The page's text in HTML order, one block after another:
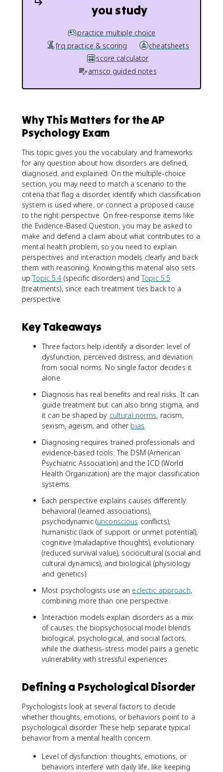
you study
practice multiple choice
frq practice & scoring
cheatsheets
score calculator
amsco guided notes
Why This Matters for the AP
Psychology Exam
This topic gives you the vocabulary and frameworks
for any question about how disorders are defined,
diagnosed, and explained. On the multiple-choice
section, you may need to match a scenario to the
criteria that flag a disorder, identify which classification
system is used where, or connect a proposed cause
to the right perspective. On free-response items like
the Evidence-Based Question, you may be asked to
make and defend a claim about what contributes to a
mental health problem, so you need to explain
perspectives and interaction models clearly and back
them with reasoning. Knowing this material also sets
upTopic 5.4 (specific disorders) andTopic 5.5
(treatments), since each treatment ties back to a
perspective.
Key Takeaways
Three factors help identify a disorder: level of
dysfunction, perceived distress, and deviation
from social norms. No single factor decides it
alone.
Diagnosis has real benefits and real risks. It can
guide treatment but can also bring stigma, and
it can be shaped by cultural norms, racism,
sexism, ageism, and other bias.
Diagnosing requires trained professionals and
evidence-based tools. The DSM (American
Psychiatric Association) and the ICD (World
Health Organization) are the major classification
systems.
Each perspective explains causes differently:
behavioral (learned associations),
psychodynamic (unconscious conflicts),
humanistic (lack of support or unmet potential),
cognitive (maladaptive thoughts), evolutionary
(reduced survival value), sociocultural (social and
cultural dynamics), and biological (physiology
and genetics).
Most psychologists use an eclectic approach,
combining more than one perspective.
Interaction models explain disorders as a mix
of causes: the biopsychosocial model blends
biological, psychological, and social factors,
while the diathesis-stress model pairs a genetic
vulnerability with stressful experiences.
Defining a Psychological Disorder
Psychologists look at several factors to decide
whether thoughts, emotions, or behaviors point to a
psychological disorder. These help separate typical
behavior from a mental health concern.
Level of dysfunction: thoughts, emotions, or
behaviors interfere with daily life, like keeping